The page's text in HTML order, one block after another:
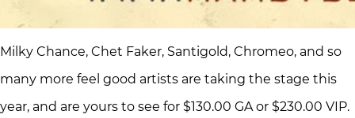
Milky Chance, Chet Faker, Santigold, Chromeo, and so
many more feel good artists are taking the stage this
year, and are yours to see for $130.00 GA or $230.00 VIP.